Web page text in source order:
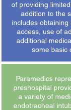
of providing
addition to the
includes
access, use of
additional
some basic
Paramedics
preshospital
a variety of
endotracheal